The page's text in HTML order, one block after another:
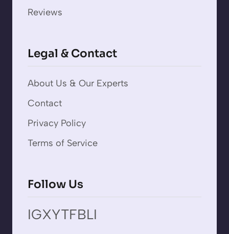
Reviews
Legal & Contact
About Us & Our Experts
Contact
Privacy Policy
Terms of Service
Follow Us
IGXYTFBLI